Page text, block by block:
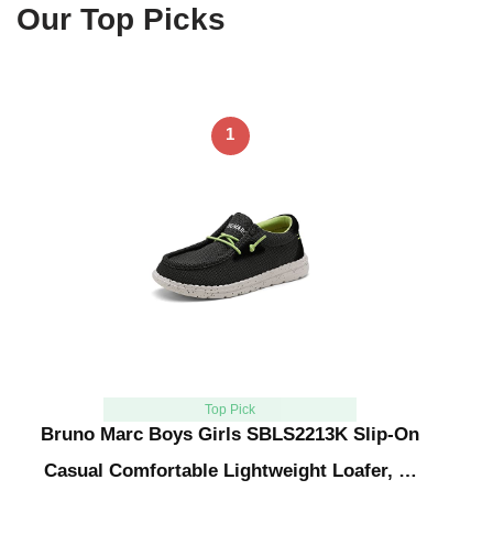
Our Top Picks
1
Top Pick
Bruno Marc Boys Girls SBLS2213K Slip-On
Casual Comfortable Lightweight Loafer, …